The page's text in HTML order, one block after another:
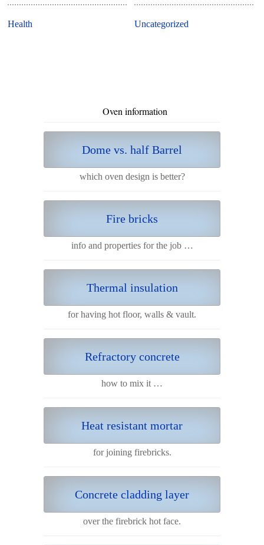
Health Uncategorized
Oven information
Dome vs. half Barrel
which oven design is better?
Fire bricks
info and properties for the job …
Thermal insulation
for having hot floor, walls & vault.
Refractory concrete
how to mix it …
Heat resistant mortar
for joining firebricks.
Concrete cladding layer
over the firebrick hot face.